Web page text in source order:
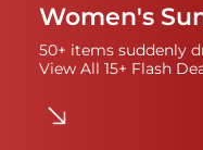
Women's
50+ items suddenly
View All 15+ Flash